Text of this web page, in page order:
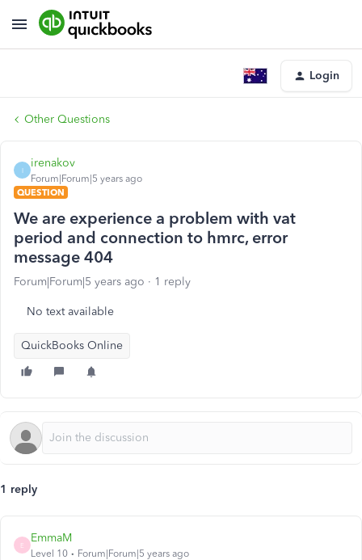
Login
Other Questions
I
irenakov
Forum|Forum|5 years ago
QUESTION
We are experience a problem with vat
period and connection to hmrc, error
message 404
Forum|Forum|5 years ago 1 reply
No text available
QuickBooks Online
1 reply
E
EmmaM
Level 10 Forum|Forum|5 years ago